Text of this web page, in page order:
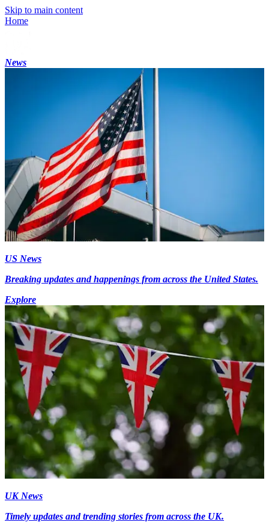
Skip to main content
Home
News
US News
Breaking updates and happenings from across the United States.
Explore
UK News
Timely updates and trending stories from across the UK.